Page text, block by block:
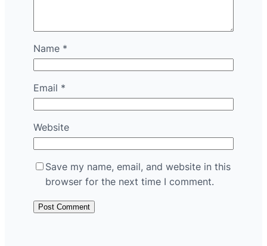
Name *
Email *
Website
Save my name, email, and website in this
browser for the next time I comment.